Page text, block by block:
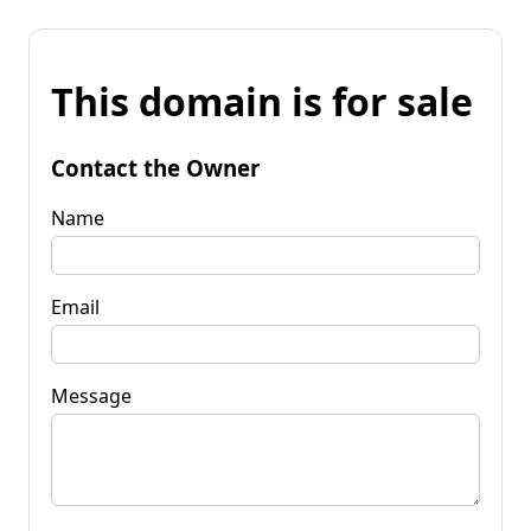
This domain is for sale
Contact the Owner
Name
Email
Message